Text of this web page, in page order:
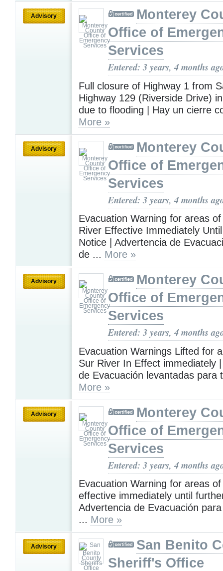
Advisory
Monterey
Office of
Services
Entered: 3 years, 4 months
Full closure of Highway 1 from
Highway 129 (Riverside Drive)
due to flooding | Hay un cierre
More »
Advisory
Monterey
Office of
Services
Entered: 3 years, 4 months
Evacuation Warning for areas
River Effective Immediately
Notice | Advertencia de
de ... More »
Advisory
Monterey
Office of
Services
Entered: 3 years, 4 months
Evacuation Warnings Lifted for
Sur River In Effect immediately
de Evacuación levantadas para
More »
Advisory
Monterey
Office of
Services
Entered: 3 years, 4 months
Evacuation Warning for areas
effective immediately until
Advertencia de Evacuación
... More »
Advisory
San Benito
Sheriff's Office